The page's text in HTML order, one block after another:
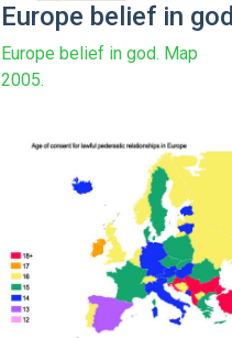
Europe belief in god
Europe belief in god. Map
2005.